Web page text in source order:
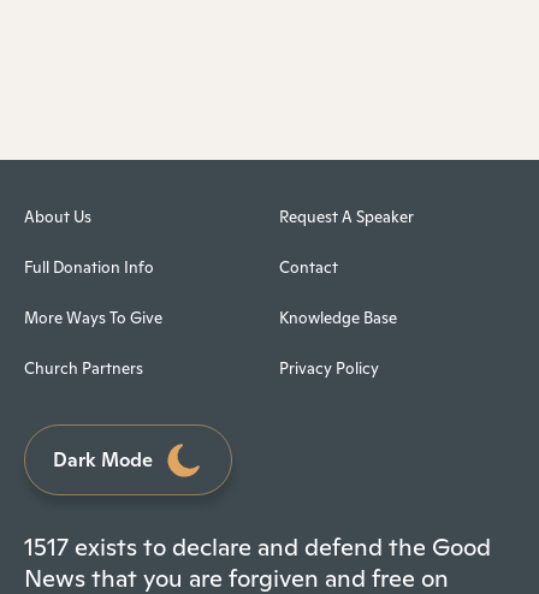
About Us
Full Donation Info
More Ways To Give
Church Partners
Request A Speaker
Contact
Knowledge Base
Privacy Policy
Dark Mode
1517 exists to declare and defend the Good
News that you are forgiven and free on